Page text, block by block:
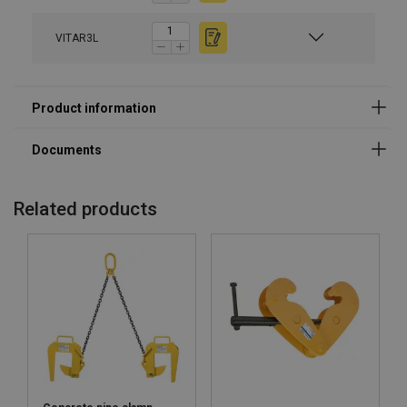
VITAR3L
Related products